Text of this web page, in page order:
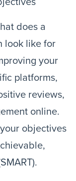
does a
look like for
your
platforms,
reviews,
online.
objectives